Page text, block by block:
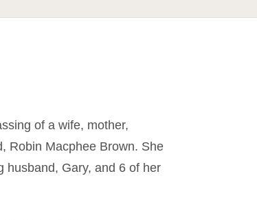
of a wife, mother,
Robin Macphee Brown. She
husband, Gary, and 6 of her